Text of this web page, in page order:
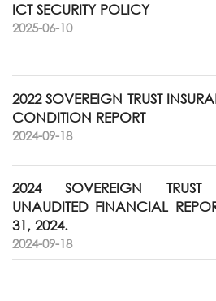
ICT SECURITY POLICY
2025-06-10
2022 SOVEREIGN TRUST
CONDITION REPORT
2024-09-18
2024 SOVEREIGN
UNAUDITED FINANCIAL
31, 2024.
2024-09-18